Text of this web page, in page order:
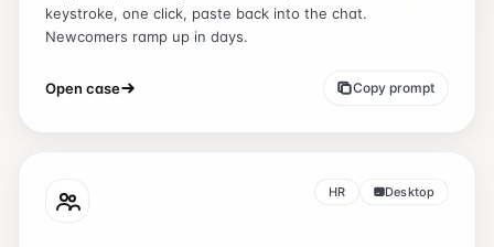
keystroke, one click, paste back into the chat.
Newcomers ramp up in days.
Open case Copy prompt
HR Desktop